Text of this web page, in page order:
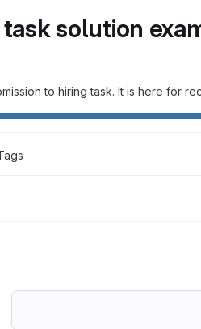
solution
to hiring task. It is here for